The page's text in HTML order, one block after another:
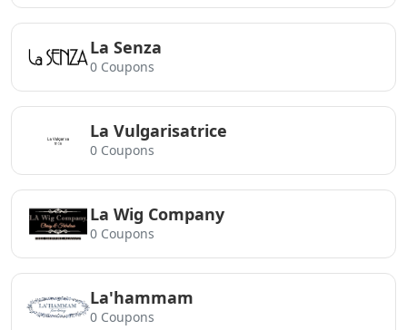
La Senza
0 Coupons
La Vulgarisatrice
0 Coupons
La Wig Company
0 Coupons
La'hammam
0 Coupons